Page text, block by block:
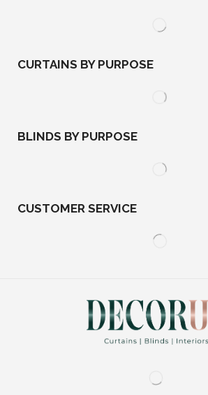
CURTAINS BY PURPOSE
BLINDS BY PURPOSE
CUSTOMER SERVICE